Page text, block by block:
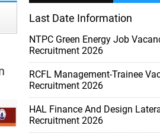
Last Date Information
NTPC Green Energy Job
Recruitment 2026
RCFL Management-Trainee
Recruitment 2026
HAL Finance And Design
Recruitment 2026